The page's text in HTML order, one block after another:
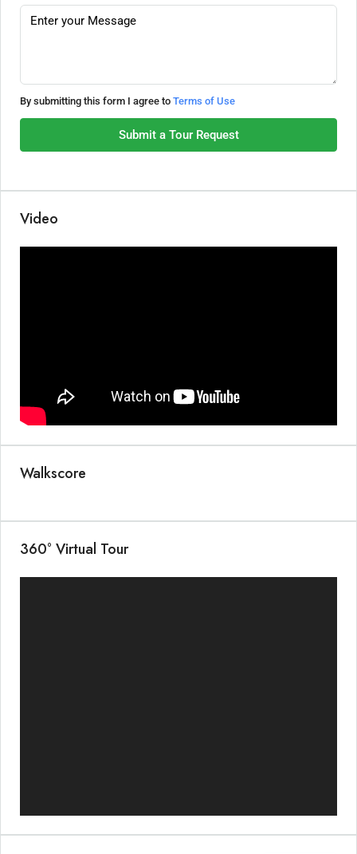
By submitting this form I agree to Terms of Use
Submit a Tour Request
Video
Walkscore
360° Virtual Tour